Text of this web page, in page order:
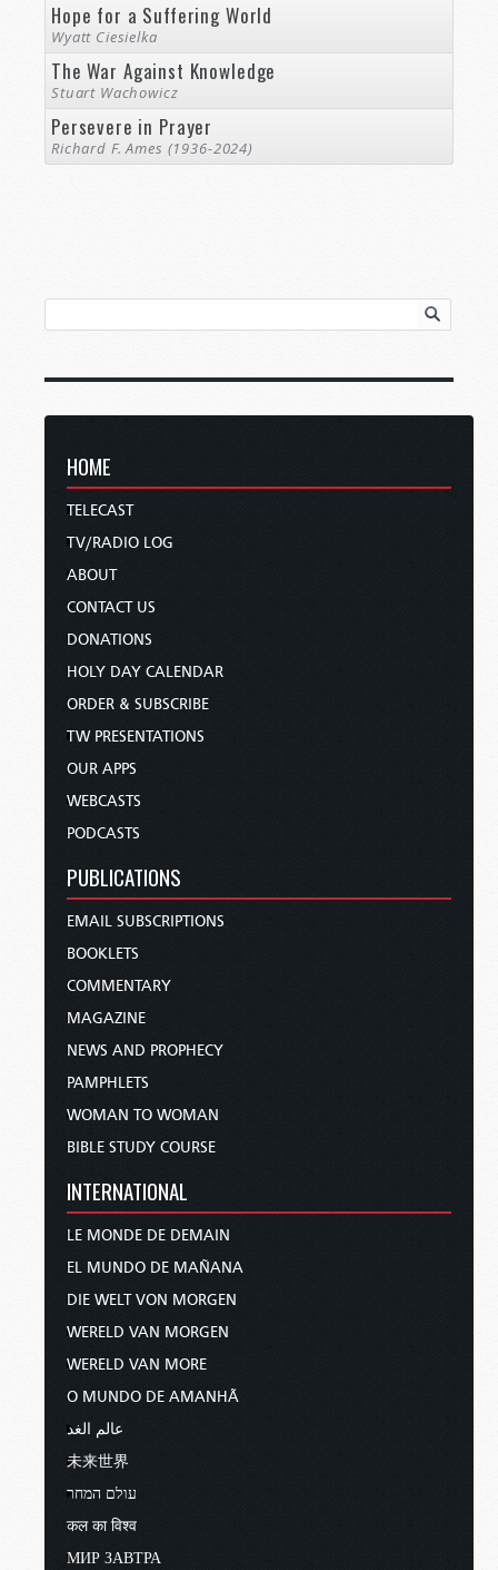
Hope for a Suffering World
Wyatt Ciesielka
The War Against Knowledge
Stuart Wachowicz
Persevere in Prayer
Richard F. Ames (1936-2024)
HOME
TELECAST
TV/RADIO LOG
ABOUT
CONTACT US
DONATIONS
HOLY DAY CALENDAR
ORDER & SUBSCRIBE
TW PRESENTATIONS
OUR APPS
WEBCASTS
PODCASTS
PUBLICATIONS
EMAIL SUBSCRIPTIONS
BOOKLETS
COMMENTARY
MAGAZINE
NEWS AND PROPHECY
PAMPHLETS
WOMAN TO WOMAN
BIBLE STUDY COURSE
INTERNATIONAL
LE MONDE DE DEMAIN
EL MUNDO DE MAÑANA
DIE WELT VON MORGEN
WERELD VAN MORGEN
WERELD VAN MORE
O MUNDO DE AMANHÃ
عالم الغد
未来世界
עולם המחר
कल का विश्व
МИР ЗАВТРА